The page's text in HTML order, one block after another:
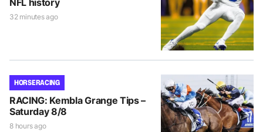
NFL history
32 minutes ago
HORSE RACING
RACING: Kembla Grange Tips –
Saturday 8/8
8 hours ago